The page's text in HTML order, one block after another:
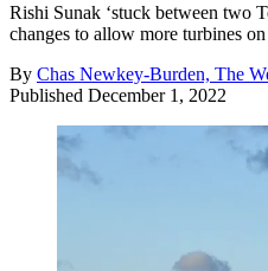
Rishi Sunak ‘stuck between two
changes to allow more turbines
By Chas Newkey-Burden, The
Published December 1, 2022